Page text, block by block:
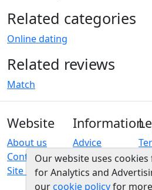
Related categories
Online dating
Related reviews
Match
Website
About us
Contact us
Site map
Information
Advice
Our website uses
for Analytics and
ourcookie policyfor